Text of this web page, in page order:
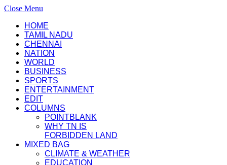
Close Menu
HOME
TAMIL NADU
CHENNAI
NATION
WORLD
BUSINESS
SPORTS
ENTERTAINMENT
EDIT
COLUMNS
POINTBLANK
WHY TN IS
FORBIDDEN LAND
MIXED BAG
CLIMATE & WEATHER
EDUCATION